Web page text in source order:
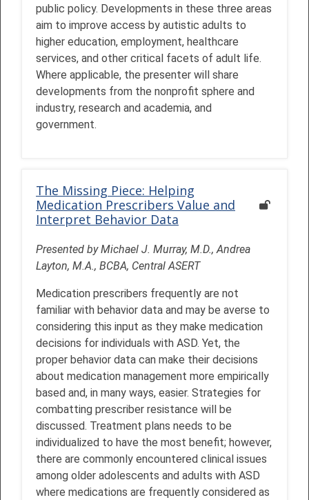
public policy. Developments in these three areas
aim to improve access by autistic adults to
higher education, employment, healthcare
services, and other critical facets of adult life.
Where applicable, the presenter will share
developments from the nonprofit sphere and
industry, research and academia, and
government.
The Missing Piece: Helping
Medication Prescribers Value and
Interpret Behavior Data
Presented by Michael J. Murray, M.D., Andrea
Layton, M.A., BCBA, Central ASERT
Medication prescribers frequently are not
familiar with behavior data and may be averse to
considering this input as they make medication
decisions for individuals with ASD. Yet, the
proper behavior data can make their decisions
about medication management more empirically
based and, in many ways, easier. Strategies for
combatting prescriber resistance will be
discussed. Treatment plans needs to be
individualized to have the most benefit; however,
there are commonly encountered clinical issues
among older adolescents and adults with ASD
where medications are frequently considered as